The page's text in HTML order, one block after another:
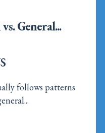
General...
follows patterns